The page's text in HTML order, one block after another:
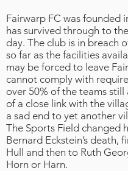
Fairwarp FC was founded
has survived through to
day. The club is in breach
so far as the facilities
may be forced to leave
cannot comply with
over 50% of the teams
of a close link with the
a sad end to yet another
The Sports Field changed
Bernard Eckstein’s death,
Hull and then to Ruth
Horn or Harn.